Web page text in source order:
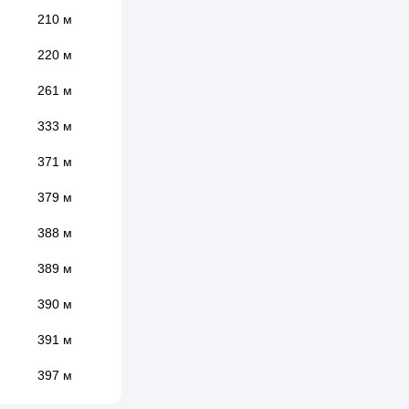
210 м
220 м
261 м
333 м
371 м
379 м
388 м
389 м
390 м
391 м
397 м